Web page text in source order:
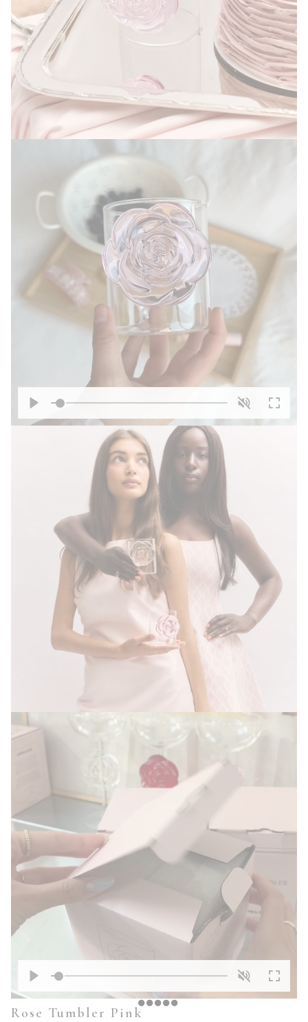
Play UnmuteEnter
Play UnmuteEnter
Rose Tumbler Pink